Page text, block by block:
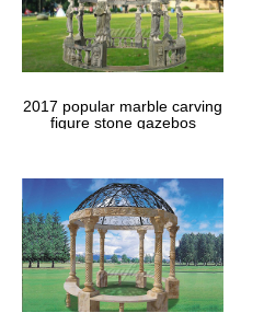
2017 popular marble carving
figure stone gazebos